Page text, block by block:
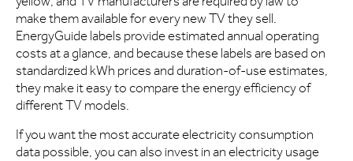
make them available for every new TV they sell.
EnergyGuide labels provide estimated annual operating
costs at a glance, and because these labels are based on
standardized kWh prices and duration-of-use estimates,
they make it easy to compare the energy efficiency of
different TV models.
If you want the most accurate electricity consumption
data possible, you can also invest in an electricity usage